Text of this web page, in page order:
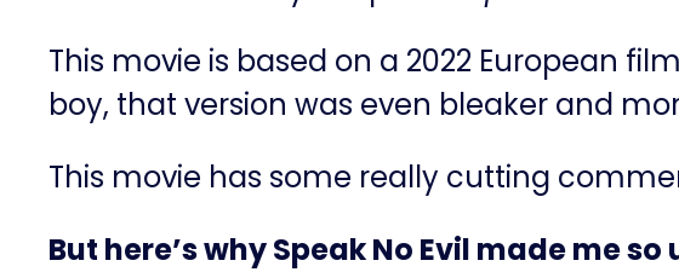
This movie is based on a 2022 European
boy, that version was even bleaker and
This movie has some really cutting
But here’s why Speak No Evil made me